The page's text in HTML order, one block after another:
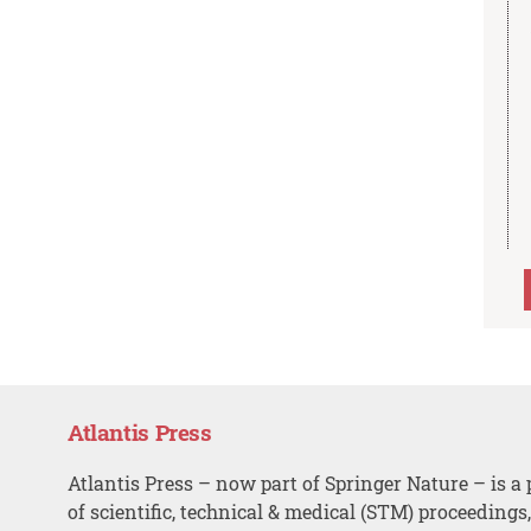
Atlantis Press
Atlantis Press – now part of Springer Nature – is a
of scientific, technical & medical (STM)